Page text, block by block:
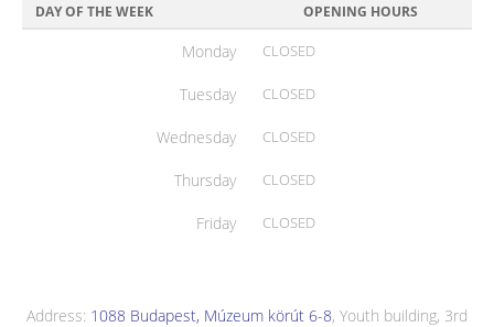
DAY OF THE WEEK OPENING HOURS
Monday CLOSED
Tuesday CLOSED
Wednesday CLOSED
Thursday CLOSED
Friday CLOSED
Address: 1088 Budapest, Múzeum körút 6-8, Youth building, 3rd